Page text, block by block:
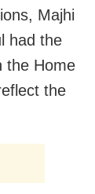
Majhi
had the
the Home
the